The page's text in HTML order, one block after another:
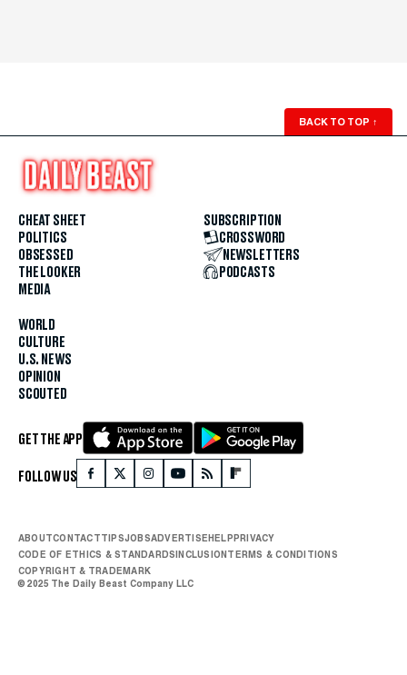
BACK TO TOP ↑
CHEAT SHEET
POLITICS
OBSESSED
THE LOOKER
MEDIA
WORLD
CULTURE
U.S. NEWS
OPINION
SCOUTED
SUBSCRIPTION
CROSSWORD
NEWSLETTERS
PODCASTS
GET THE APP
FOLLOW US
ABOUTCONTACTTIPSJOBSADVERTISE HELP PRIVACY
CODE OF ETHICS & STANDARDS INCLUSION TERMS & CONDITIONS
COPYRIGHT & TRADEMARK
© 2025 The Daily Beast Company LLC